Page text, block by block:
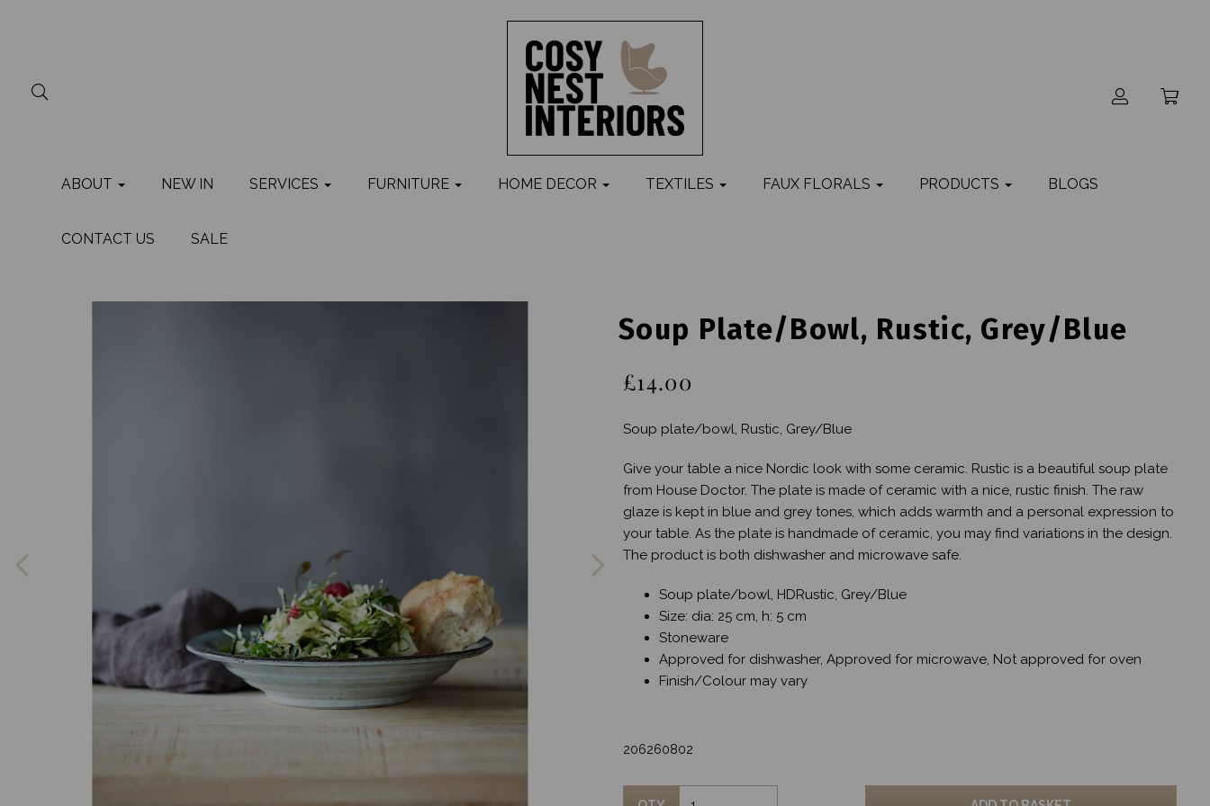
ABOUT NEW IN SERVICES FURNITURE HOME DECOR TEXTILES FAUX FLORALS PRODUCTS BLOGS
CONTACT US SALE
Next
Soup Plate/bowl, Rustic, Grey/Blue
£14.00
Soup plate/bowl, Rustic, Grey/Blue
Give your table a nice Nordic look with some ceramic. Rustic is a beautiful soup plate
from House Doctor. The plate is made of ceramic with a nice, rustic finish. The raw
glaze is kept in blue and grey tones, which adds warmth and a personal expression to
your table. As the plate is handmade of ceramic, you may find variations in the design.
The product is both dishwasher and microwave safe.
Soup plate/bowl, HDRustic, Grey/Blue
Size: dia: 25 cm, h: 5 cm
Stoneware
Approved for dishwasher, Approved for microwave, Not approved for oven
Finish/Colour may vary
206260802